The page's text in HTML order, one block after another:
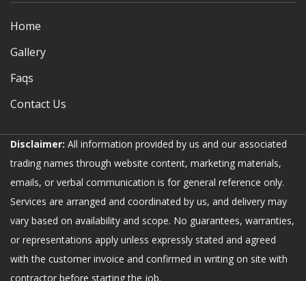
Home
Gallery
Faqs
Contact Us
Disclaimer: All information provided by us and our associated
trading names through website content, marketing materials,
emails, or verbal communication is for general reference only.
Services are arranged and coordinated by us, and delivery may
vary based on availability and scope. No guarantees, warranties,
or representations apply unless expressly stated and agreed
with the customer invoice and confirmed in writing on site with
contractor before starting the job.